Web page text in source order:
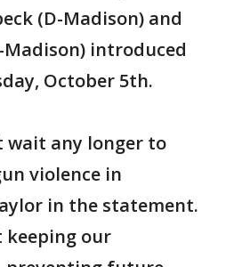
(D-Madison) and
Madison) introduced
October 5th.
wait any longer to
violence in
in the statement.
keeping our